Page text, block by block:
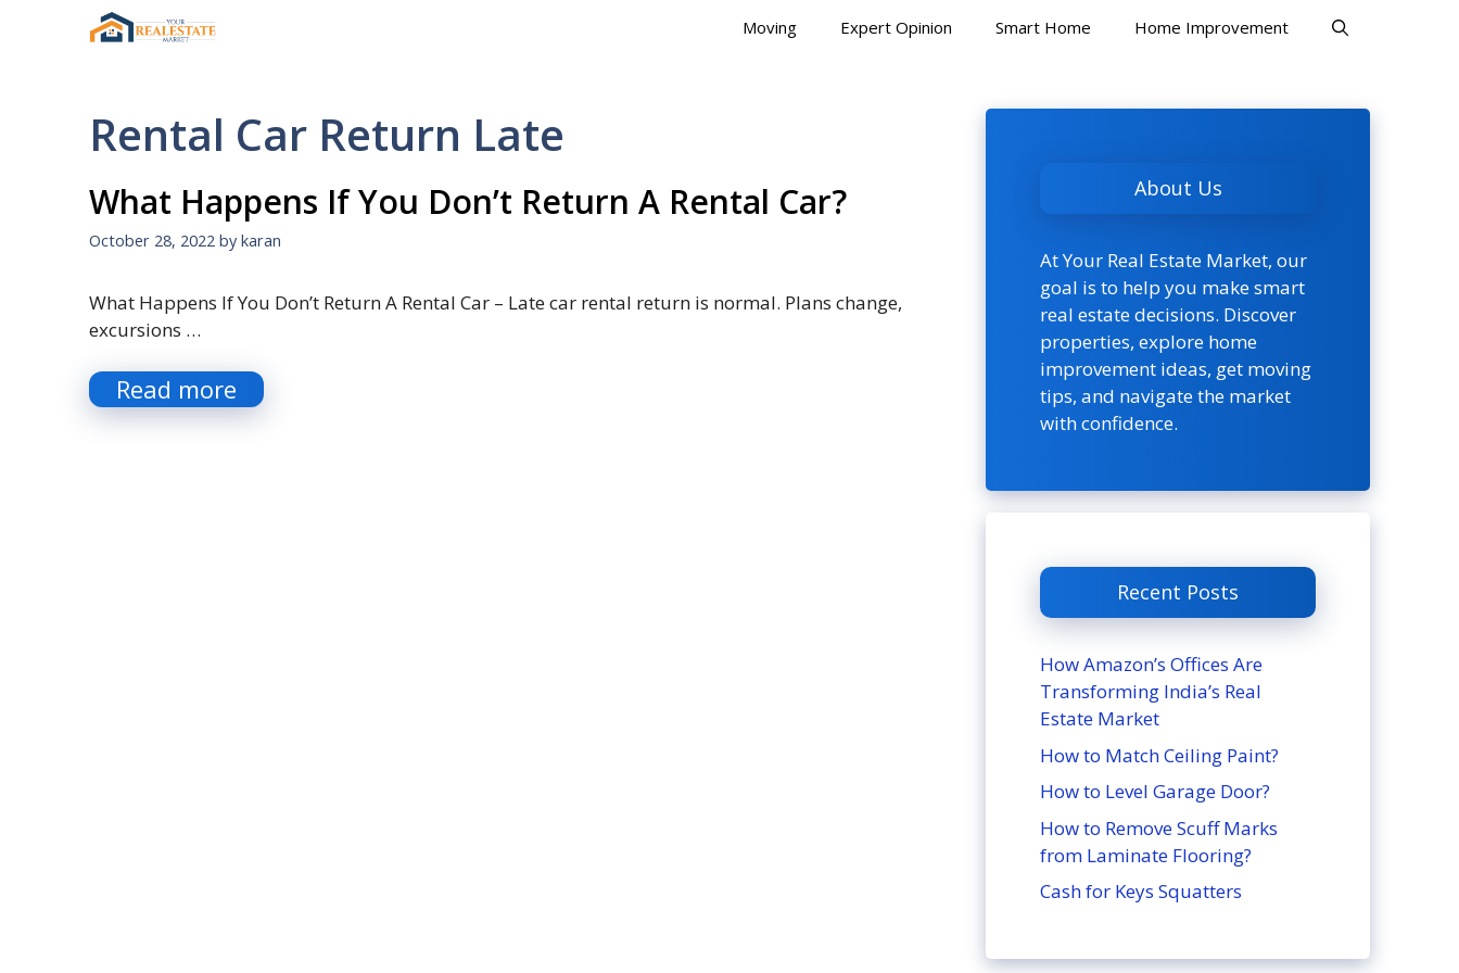
Moving Expert Opinion Smart Home Home Improvement
Rental Car Return Late
What Happens If You Don’t Return A Rental Car?
October 28, 2022 by karan
What Happens If You Don’t Return A Rental Car – Late car rental return is normal. Plans change,
excursions …
Read more
About Us
At Your Real Estate Market, our
goal is to help you make smart
real estate decisions. Discover
properties, explore home
improvement ideas, get moving
tips, and navigate the market
with confidence.
Recent Posts
How Amazon’s Offices Are
Transforming India’s Real
Estate Market
How to Match Ceiling Paint?
How to Level Garage Door?
How to Remove Scuff Marks
from Laminate Flooring?
Cash for Keys Squatters